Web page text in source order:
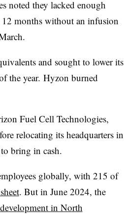
noted they lacked enough
months without an infusion
and sought to lower its
the year. Hyzon burned
Fuel Cell Technologies,
relocating its headquarters in
bring in cash.
globally, with 215 of
. But in June 2024, the
in North